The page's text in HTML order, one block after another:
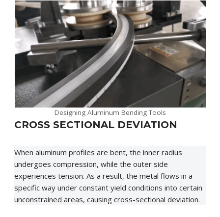
Designing Aluminum Bending Tools
CROSS SECTIONAL DEVIATION
When aluminum profiles are bent, the inner radius
undergoes compression, while the outer side
experiences tension. As a result, the metal flows in a
specific way under constant yield conditions into certain
unconstrained areas, causing cross-sectional deviation.